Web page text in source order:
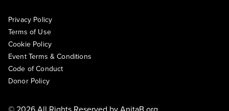
Privacy Policy
Terms of Use
Cookie Policy
Event Terms & Conditions
Code of Conduct
Donor Policy